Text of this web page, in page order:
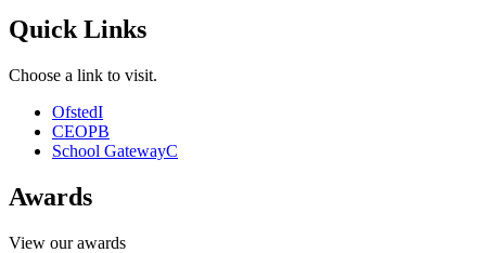
Quick Links
Choose a link to visit.
OfstedI
CEOPB
School GatewayC
Awards
View our awards